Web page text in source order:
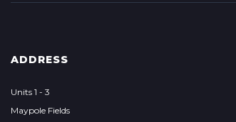
ADDRESS
Units 1 - 3
Maypole Fields